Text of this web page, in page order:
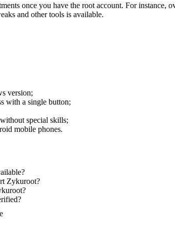
once you have the root account. For
and other tools is available.
version;
with a single button;
special skills;
mobile phones.
Zykuroot?